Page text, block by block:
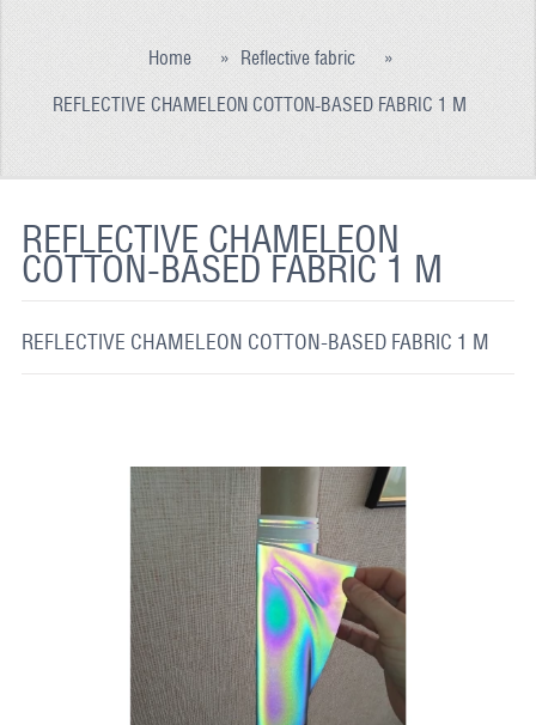
PRODUCTION
REFLECTIVE FABRIC
GLOW IN THE DARK PAINT
CONTACT US
Home » Reflective fabric »
REFLECTIVE CHAMELEON COTTON-BASED FABRIC 1 M
REFLECTIVE CHAMELEON
COTTON-BASED FABRIC 1 M
REFLECTIVE CHAMELEON COTTON-BASED FABRIC 1 M